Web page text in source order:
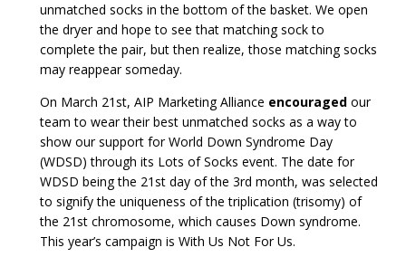
unmatched socks in the bottom of the basket. We open
the dryer and hope to see that matching sock to
complete the pair, but then realize, those matching socks
may reappear someday.
On March 21st, AIP Marketing Alliance encouraged our
team to wear their best unmatched socks as a way to
show our support for World Down Syndrome Day
(WDSD) through its Lots of Socks event. The date for
WDSD being the 21st day of the 3rd month, was selected
to signify the uniqueness of the triplication (trisomy) of
the 21st chromosome, which causes Down syndrome.
This year’s campaign is With Us Not For Us.